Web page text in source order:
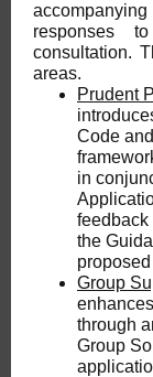
responses
consultation.
areas.
Prudent
Code
in
feedback
the
Group
through
Group